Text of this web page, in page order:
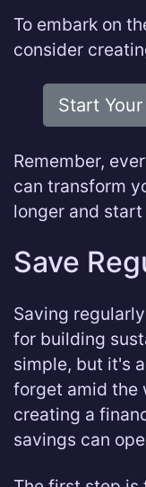
To embark on
consider
Start
Remember,
can transform
longer and
Save
Saving
for building
simple, but it's
forget amid the
creating a
savings can